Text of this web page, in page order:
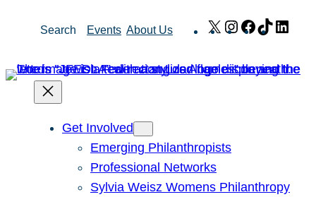
Search Events About Us X Instagram
Facebook
TikTok
Get Involved
Emerging Philanthropists
Professional Networks
Sylvia Weisz Womens Philanthropy